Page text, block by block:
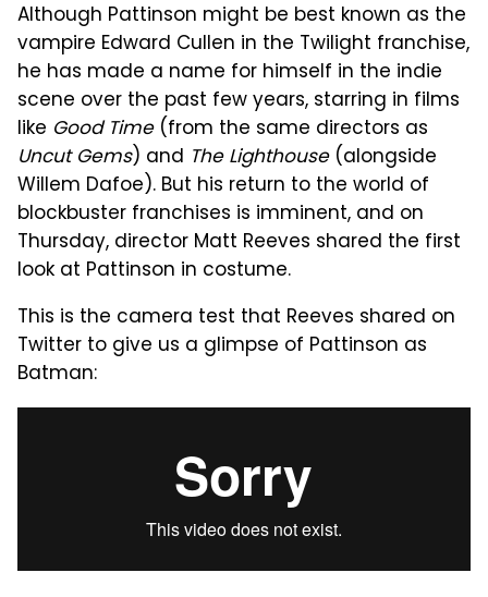
Although Pattinson might be best known as the
vampire Edward Cullen in the Twilight franchise,
he has made a name for himself in the indie
scene over the past few years, starring in films
like Good Time(from the same directors as
Uncut Gems) and The Lighthouse(alongside
Willem Dafoe). But his return to the world of
blockbuster franchises is imminent, and on
Thursday, director Matt Reeves shared the first
look at Pattinson in costume.
This is the camera test that Reeves shared on
Twitter to give us a glimpse of Pattinson as
Batman: